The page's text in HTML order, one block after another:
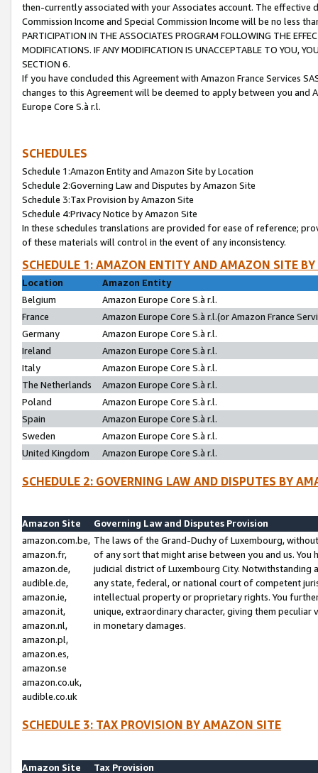
then-currently associated with your Associates account. The
Commission Income and Special Commission Income will be no less
PARTICIPATION IN THE ASSOCIATES PROGRAM FOLLOWING THE
MODIFICATIONS. IF ANY MODIFICATION IS UNACCEPTABLE TO YOU,
SECTION 6.
If you have concluded this Agreement with Amazon France Services
changes to this Agreement will be deemed to apply between you and
Europe Core S.à r.l.
SCHEDULES
Schedule 1:Amazon Entity and Amazon Site by Location
Schedule 2:Governing Law and Disputes by Amazon Site
Schedule 3:Tax Provision by Amazon Site
Schedule 4:Privacy Notice by Amazon Site
In these schedules translations are provided for ease of reference;
of these materials will control in the event of any inconsistency.
SCHEDULE 1: AMAZON ENTITY AND AMAZON SITE
Location
Amazon Entity
Belgium
Amazon Europe Core S.à r.l.
France
Amazon Europe Core S.à r.l.(or Amazon France
Germany
Amazon Europe Core S.à r.l.
Ireland
Amazon Europe Core S.à r.l.
Italy
Amazon Europe Core S.à r.l.
The Netherlands
Amazon Europe Core S.à r.l.
Poland
Amazon Europe Core S.à r.l.
Spain
Amazon Europe Core S.à r.l.
Sweden
Amazon Europe Core S.à r.l.
United Kingdom
Amazon Europe Core S.à r.l.
SCHEDULE 2: GOVERNING LAW AND DISPUTES BY
Amazon Site
Governing Law and Disputes Provision
amazon.com.be,
amazon.fr,
amazon.de,
audible.de,
amazon.ie,
amazon.it,
amazon.nl,
amazon.pl,
amazon.es,
amazon.se
amazon.co.uk,
audible.co.uk
The laws of the Grand-Duchy of Luxembourg,
of any sort that might arise between you and us.
judicial district of Luxembourg City. Notwithstanding
any state, federal, or national court of competent
intellectual property or proprietary rights. You
unique, extraordinary character, giving them
in monetary damages.
SCHEDULE 3: TAX PROVISION BY AMAZON SITE
Amazon Site
Tax Provision